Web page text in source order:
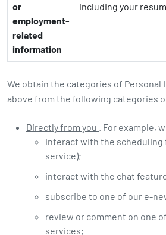
or
employment-
related
information
including your
We obtain the categories of Personal
above from the following categories
Directly from you
. For example,
interact with the scheduling
service);
interact with the chat
subscribe to one of our e-
review or comment on one
services;